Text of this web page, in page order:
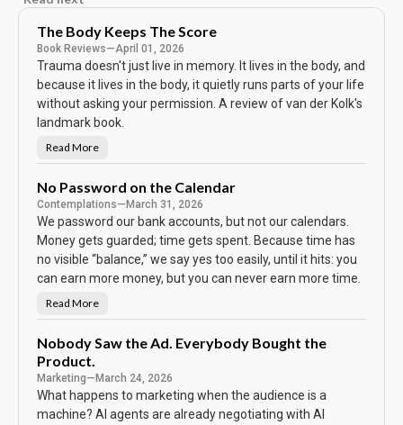
The Body Keeps The Score
Book Reviews—April 01, 2026
Trauma doesn't just live in memory. It lives in the body, and
because it lives in the body, it quietly runs parts of your life
without asking your permission. A review of van der Kolk's
landmark book.
T
h
B
o
d
y
K
e
e
p
T
e
c
r
e
Read More
No Password on the Calendar
Contemplations— March 31, 2026
We password our bank accounts, but not our calendars.
Money gets guarded; time gets spent. Because time has
no visible “balance,” we say yes too easily, until it hits: you
can earn more money, but you can never earn more time.
N
o
a
s
s
w
o
r
d
o
Read More
Nobody Saw the Ad. Everybody Bought the
Product.
Marketing— March 24, 2026
What happens to marketing when the audience is a
machine? AI agents are already negotiating with AI